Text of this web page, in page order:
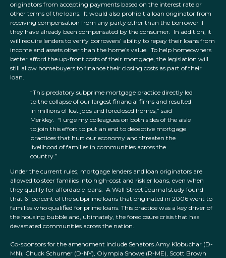
originators from accepting payments based on the interest rate or
other terms of the loans. It would also prohibit a loan originator from
receiving compensation from any party other than the borrower if
they have already been compensated by the consumer. In addition, it
will require lenders to verify borrowers’ ability to repay their loans from
income and assets other than the home’s value. To help homeowners
better afford the up-front costs of their mortgage, the legislation will
still allow homebuyers to finance their closing costs as part of their
loan.
“This predatory subprime mortgage practice directly led
to the collapse of our largest financial firms and resulted
in millions of lost jobs and foreclosed homes,” said
Merkley. “I urge my colleagues on both sides of the aisle
to join this effort to put an end to deceptive mortgage
practices that hurt our economy and threaten the
livelihood of families in communities across the
country.”
Under the current rules, mortgage lenders and loan originators are
allowed to steer families into high-cost and riskier loans, even when
they qualify for affordable loans. A Wall Street Journal study found
that 61 percent of the subprime loans that originated in 2006 went to
families who qualified for prime loans. This practice was a key driver of
the housing bubble and, ultimately, the foreclosure crisis that has
devastated communities across the nation.
Co-sponsors for the amendment include Senators Amy Klobuchar (D-
MN), Chuck Schumer (D-NY), Olympia Snowe (R-ME), Scott Brown